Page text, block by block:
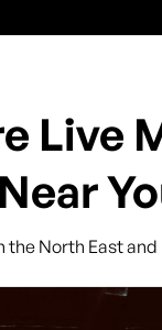
Live
Near
the North East